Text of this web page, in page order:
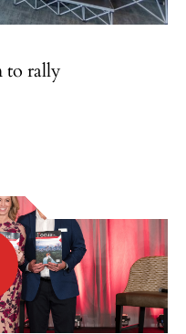
to rally